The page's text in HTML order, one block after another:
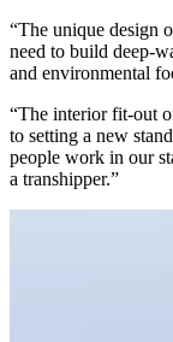
“The unique design
need to build deep-
and environmental
“The interior fit-out
to setting a new
people work in our
a transhipper.”